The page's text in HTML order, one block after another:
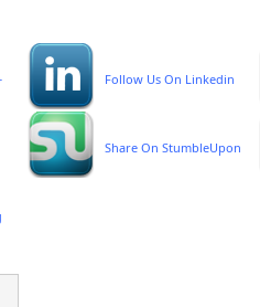
Follow Us On Linkedin
Share On StumbleUpon
Process Template
Profitworks Privacy Policy